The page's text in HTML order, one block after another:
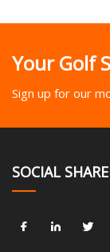
Your Golf
Sign up for our
SOCIAL SHARE